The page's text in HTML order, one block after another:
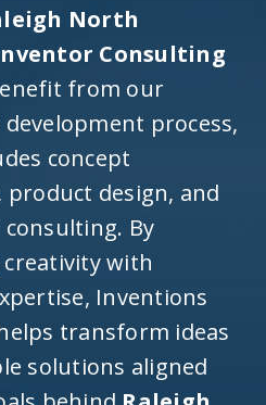
North
Consulting
from our
process,
concept
product design, and
By
with
Inventions
transform ideas
solutions aligned